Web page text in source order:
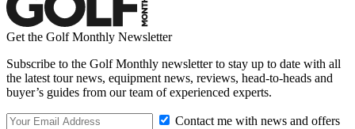
Get the Golf Monthly Newsletter
Subscribe to the Golf Monthly newsletter to stay up to date with all
the latest tour news, equipment news, reviews, head-to-heads and
buyer’s guides from our team of experienced experts.
Contact me with news and offers